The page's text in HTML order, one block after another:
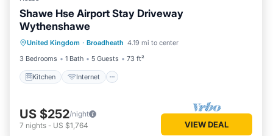
Shawe Hse Airport Stay Driveway
Wythenshawe
United Kingdom · Broadheath 4.19 mi to center
3 Bedrooms
1 Bath 5 Guests 73 ft²
Kitchen Internet
Kitchen Internet Laundry
US $252/night
7 nights - US $1,764 VIEW DEAL